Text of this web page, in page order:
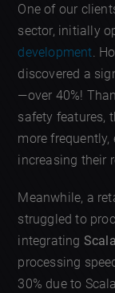
One of our
sector, initially
development.
discovered a
—over 40%!
safety features,
more
increasing their
Meanwhile, a
struggled to
integrating Scala
processing
30% due to